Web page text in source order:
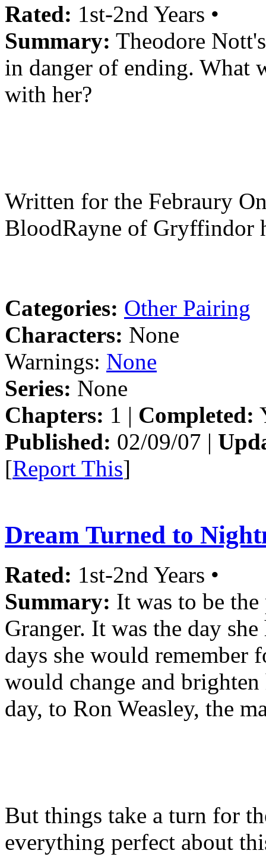
Rated: 1st-2nd Years •
Summary: Theodore
in danger of ending. What
with her?
Written for the Febraury
BloodRayne of Gryffindor
Categories: Other Pairing
Characters: None
Warnings: None
Series: None
Chapters: 1 | Completed:
Published: 02/09/07 |
[Report This]
Dream Turned to
Rated: 1st-2nd Years •
Summary: It was to be
Granger. It was the day
days she would remember
would change and
day, to Ron Weasley, the
But things take a turn for
everything perfect about